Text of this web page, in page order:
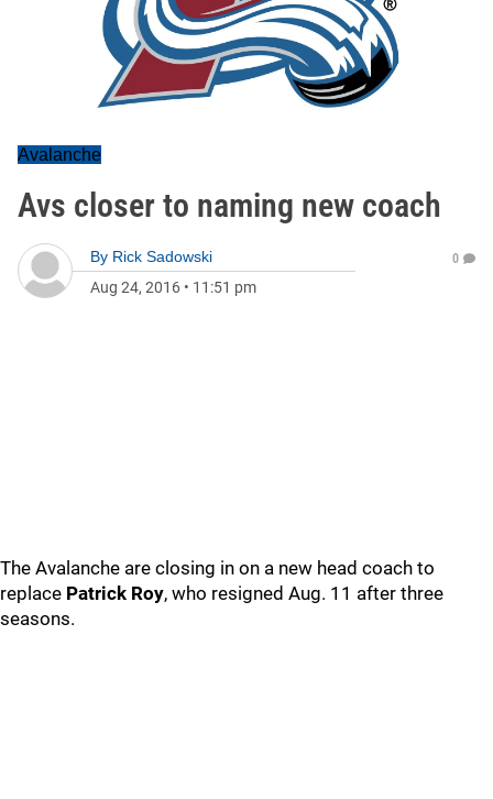
Avalanche
Avs closer to naming new coach
By Rick Sadowski
Aug 24, 2016 • 11:51 pm
0
The Avalanche are closing in on a new head coach to
replace Patrick Roy, who resigned Aug. 11 after three
seasons.